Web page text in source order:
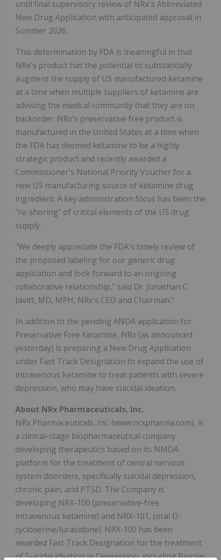
until final supervisory review of NRx's Abbreviated
New Drug Application with anticipated approval in
Summer 2026.
This determination by FDA is meaningful in that
NRx's product has the potential to substantially
augment the supply of US manufactured ketamine
at a time when multiple suppliers of ketamine are
advising the medical community that they are on
backorder. NRx's preservative free product is
manufactured in the United States at a time when
the FDA has deemed ketamine to be a highly
strategic product and recently awarded a
Commissioner's National Priority Voucher for a
new US manufacturing source of ketamine drug
ingredient. A key administration focus has been the
"re-shoring" of critical elements of the US drug
supply.
"We deeply appreciate the FDA's timely review of
the proposed labeling for our generic drug
application and look forward to an ongoing
collaborative relationship," said Dr. Jonathan C.
Javitt, MD, MPH, NRx's CEO and Chairman."
In addition to the pending ANDA application for
Preservative Free Ketamine, NRx (as announced
yesterday) is preparing a New Drug Application
under Fast Track Designation to expand the use of
intravenous ketamine to treat patients with severe
depression, who may have suicidal ideation.
About NRx Pharmaceuticals, Inc.
NRx Pharmaceuticals, Inc. (www.nrxpharma.com), is
a clinical-stage biopharmaceutical company
developing therapeutics based on its NMDA
platform for the treatment of central nervous
system disorders, specifically suicidal depression,
chronic pain, and PTSD. The Company is
developing NRX-100 (preservative-free
intravenous ketamine) and NRX-101, (oral D-
cycloserine/lurasidone). NRX-100 has been
awarded Fast Track Designation for the treatment
of Suicidal ideation in Depression, including Bipolar